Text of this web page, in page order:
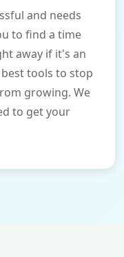
and needs
to find a time
away if it's an
tools to stop
growing. We
to get your